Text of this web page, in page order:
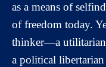
as a means of
of freedom today.
thinker—a utilitarian
a political